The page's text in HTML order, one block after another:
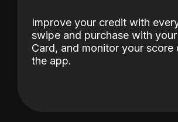
Improve your credit with
swipe and purchase with
Card, and monitor your score
the app.